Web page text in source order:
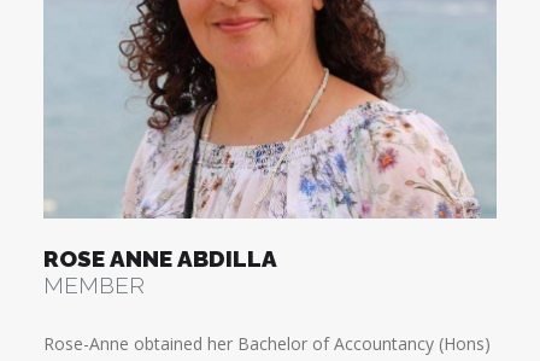
ROSE ANNE ABDILLA
MEMBER
Rose-Anne obtained her Bachelor of Accountancy (Hons)